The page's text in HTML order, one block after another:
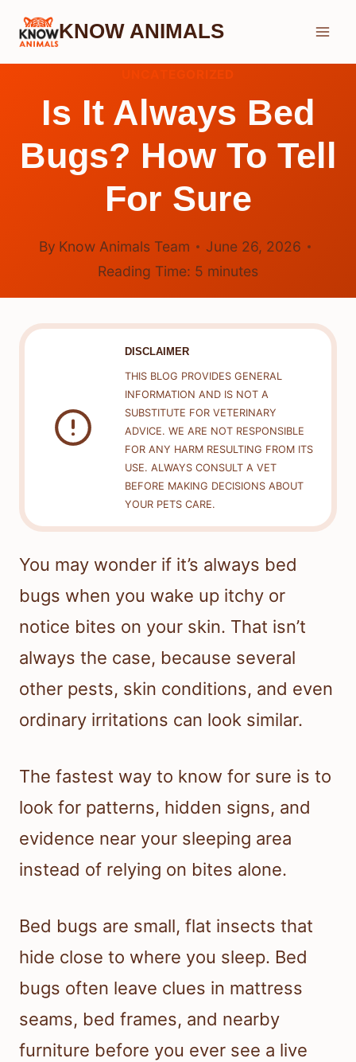
Skip
KNOW ANIMALS
Is It Always Bed
Bugs? How To Tell
For Sure
By Know Animals Team
June 26, 2026
Reading Time: 5 minutes
DISCLAIMER
THIS BLOG PROVIDES GENERAL
INFORMATION AND IS NOT A
SUBSTITUTE FOR VETERINARY
ADVICE. WE ARE NOT RESPONSIBLE
FOR ANY HARM RESULTING FROM ITS
USE. ALWAYS CONSULT A VET
BEFORE MAKING DECISIONS ABOUT
YOUR PETS CARE.
You may wonder if it’s always bed
bugs when you wake up itchy or
notice bites on your skin. That isn’t
always the case, because several
other pests, skin conditions, and even
ordinary irritations can look similar.
The fastest way to know for sure is to
look for patterns, hidden signs, and
evidence near your sleeping area
instead of relying on bites alone.
Bed bugs are small, flat insects that
hide close to where you sleep. Bed
bugs often leave clues in mattress
seams, bed frames, and nearby
furniture before you ever see a live